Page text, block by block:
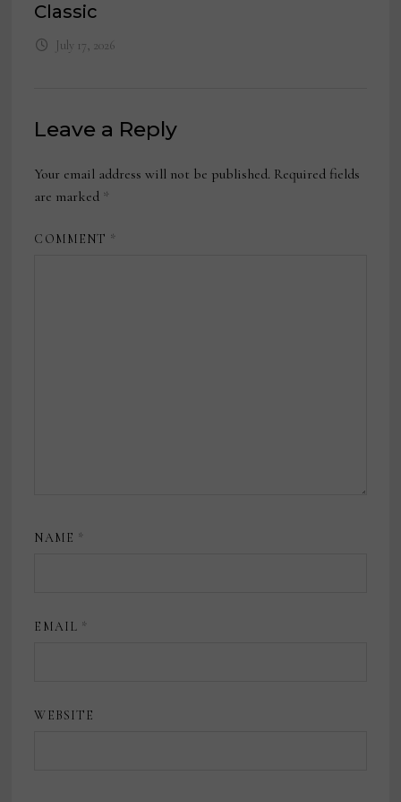
Classic
July 17, 2026
Leave a Reply
Your email address will not be published. Required fields
are marked *
COMMENT *
NAME *
EMAIL *
WEBSITE